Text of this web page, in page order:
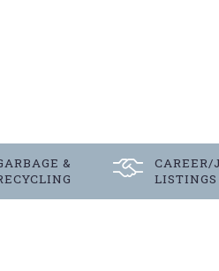
&
CAREER/
LISTINGS